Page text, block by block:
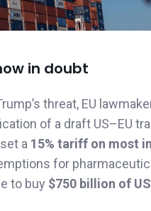
in doubt
threat, EU
of a draft US–EU
a 15% tariff on most
for
to buy $750 billion of